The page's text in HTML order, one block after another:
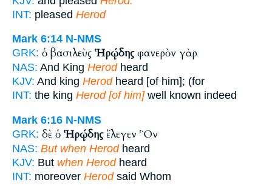
INT: pleased Herod
Mark 6:14 N-NMS
GRK: ὁ βασιλεὺς Ἡρῴδηςφανερὸν γὰρ
NAS: And King Herodheard
KJV: And king Herodheard [of him]; (for
INT: the king Herod [of him]well known indeed
Mark 6:16 N-NMS
GRK: δὲ ὁ Ἡρῴδηςἔλεγεν Ὃν
NAS: But when Herodheard
KJV: But when Herodheard
INT: moreover Herodsaid Whom